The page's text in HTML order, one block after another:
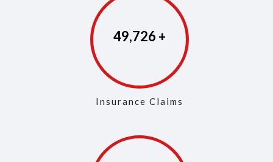
49,894
Insurance Claims